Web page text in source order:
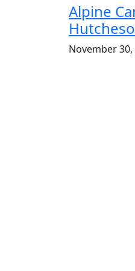
Alpine
November 30,